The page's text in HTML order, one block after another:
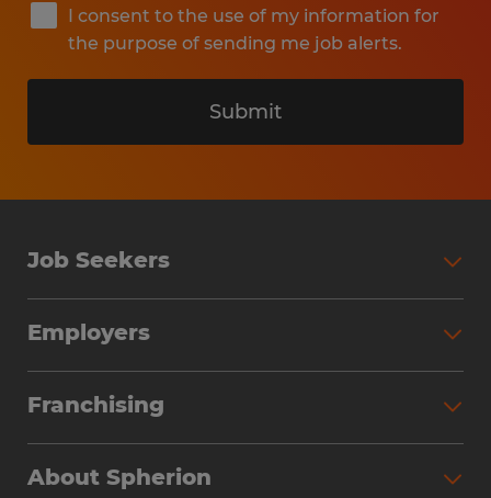
I consent to the use of my information for
the purpose of sending me job alerts.
Submit
Job Seekers
Why Work with Spherion
Find Your Nearest Office
Employers
Workforce Solutions
Franchising
About Spherion